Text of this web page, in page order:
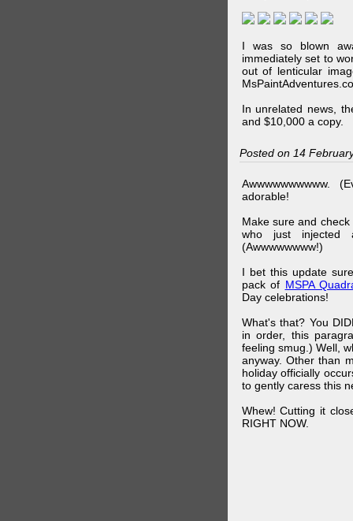
I was so blown
immediately set to
out of lenticular
In unrelated news,
and $10,000 a copy.
Posted on 14
Awwwwwwwwww.
adorable!
Make sure and
who just injected
(Awwwwwwww!)
I bet this update
pack of MSPA
Day celebrations!
What's that? You
in order, this
feeling smug.) Well,
anyway. Other than
holiday officially
to gently caress this
Whew! Cutting it
RIGHT NOW.